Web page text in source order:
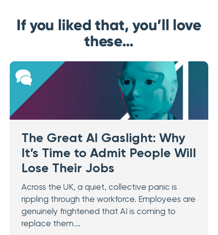
If you liked that, you’ll love
these…
The Great AI Gaslight: Why
It’s Time to Admit People Will
Lose Their Jobs
Across the UK, a quiet, collective panic is
rippling through the workforce. Employees are
genuinely frightened that AI is coming to
replace them.…